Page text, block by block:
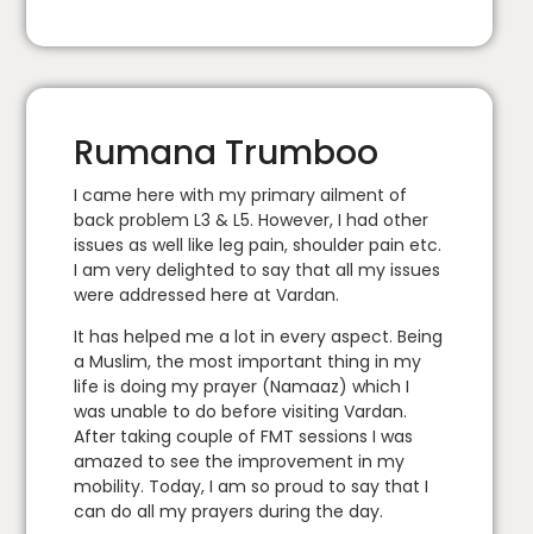
Rumana Trumboo
I came here with my primary ailment of
back problem L3 & L5. However, I had other
issues as well like leg pain, shoulder pain etc.
I am very delighted to say that all my issues
were addressed here at Vardan.
It has helped me a lot in every aspect. Being
a Muslim, the most important thing in my
life is doing my prayer (Namaaz) which I
was unable to do before visiting Vardan.
After taking couple of FMT sessions I was
amazed to see the improvement in my
mobility. Today, I am so proud to say that I
can do all my prayers during the day.